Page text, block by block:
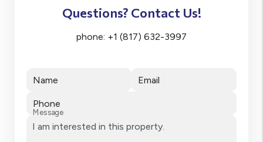
Questions? Contact Us!
phone: +1 (817) 632-3997
Name Email
Phone
Message